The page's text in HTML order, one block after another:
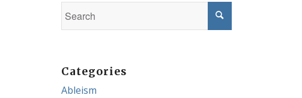
Categories
Ableism